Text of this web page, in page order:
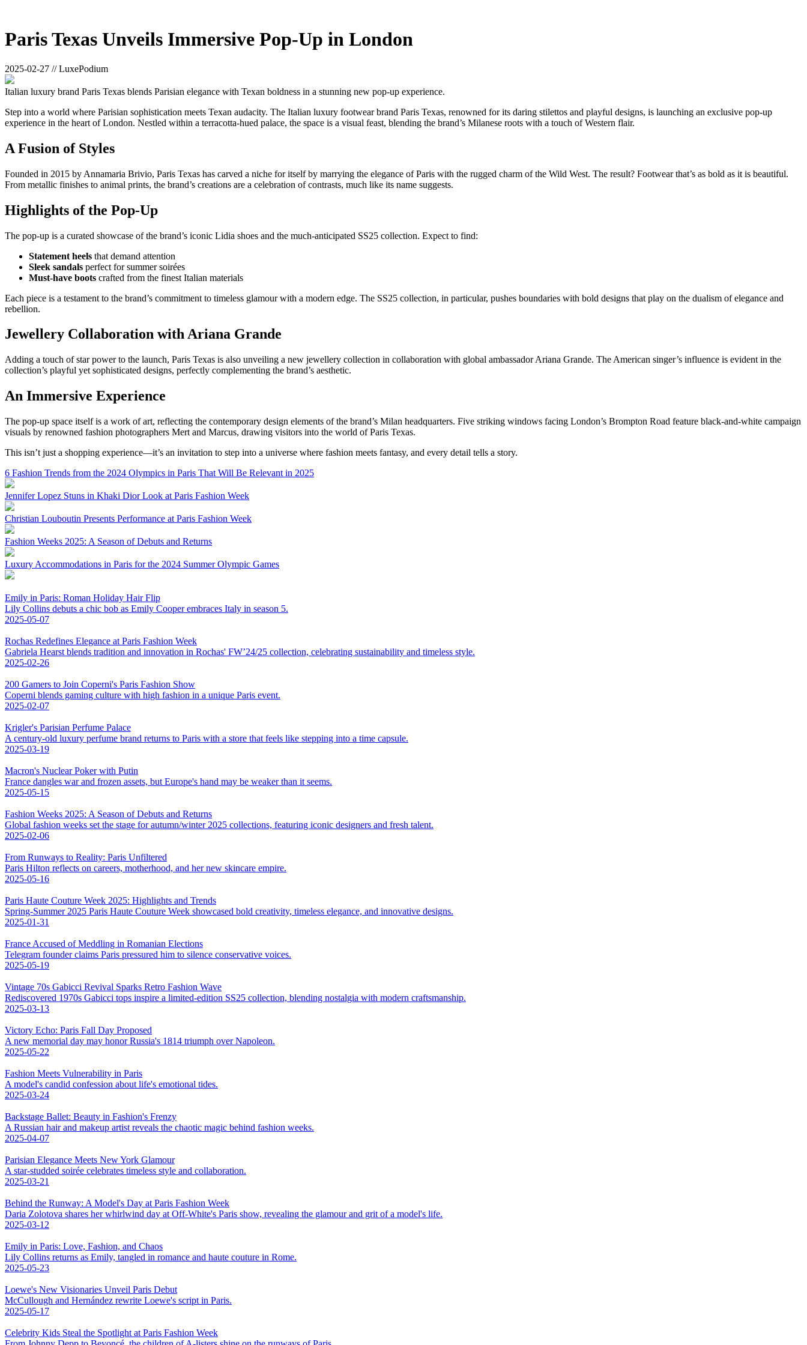
Paris Texas Unveils Immersive Pop-Up in London
2025-02-27 // LuxePodium
Italian luxury brand Paris Texas blends Parisian elegance with Texan boldness in a stunning new pop-up experience.
Step into a world where Parisian sophistication meets Texan audacity. The Italian luxury footwear brand Paris Texas, renowned for its daring stilettos and playful designs, is launching an exclusive pop-up
experience in the heart of London. Nestled within a terracotta-hued palace, the space is a visual feast, blending the brand’s Milanese roots with a touch of Western flair.
A Fusion of Styles
Founded in 2015 by Annamaria Brivio, Paris Texas has carved a niche for itself by marrying the elegance of Paris with the rugged charm of the Wild West. The result? Footwear that’s as bold as it is beautiful.
From metallic finishes to animal prints, the brand’s creations are a celebration of contrasts, much like its name suggests.
Highlights of the Pop-Up
The pop-up is a curated showcase of the brand’s iconic Lidia shoes and the much-anticipated SS25 collection. Expect to find:
Statement heels that demand attention
Sleek sandals perfect for summer soirées
Must-have boots crafted from the finest Italian materials
Each piece is a testament to the brand’s commitment to timeless glamour with a modern edge. The SS25 collection, in particular, pushes boundaries with bold designs that play on the dualism of elegance and
rebellion.
Jewellery Collaboration with Ariana Grande
Adding a touch of star power to the launch, Paris Texas is also unveiling a new jewellery collection in collaboration with global ambassador Ariana Grande. The American singer’s influence is evident in the
collection’s playful yet sophisticated designs, perfectly complementing the brand’s aesthetic.
An Immersive Experience
The pop-up space itself is a work of art, reflecting the contemporary design elements of the brand’s Milan headquarters. Five striking windows facing London’s Brompton Road feature black-and-white campaign
visuals by renowned fashion photographers Mert and Marcus, drawing visitors into the world of Paris Texas.
This isn’t just a shopping experience—it’s an invitation to step into a universe where fashion meets fantasy, and every detail tells a story.
6 Fashion Trends from the 2024 Olympics in Paris That Will Be Relevant in 2025
Jennifer Lopez Stuns in Khaki Dior Look at Paris Fashion Week
Christian Louboutin Presents Performance at Paris Fashion Week
Fashion Weeks 2025: A Season of Debuts and Returns
Luxury Accommodations in Paris for the 2024 Summer Olympic Games
Emily in Paris: Roman Holiday Hair Flip
Lily Collins debuts a chic bob as Emily Cooper embraces Italy in season 5.
2025-05-07
Rochas Redefines Elegance at Paris Fashion Week
Gabriela Hearst blends tradition and innovation in Rochas' FW’24/25 collection, celebrating sustainability and timeless style.
2025-02-26
200 Gamers to Join Coperni's Paris Fashion Show
Coperni blends gaming culture with high fashion in a unique Paris event.
2025-02-07
Krigler's Parisian Perfume Palace
A century-old luxury perfume brand returns to Paris with a store that feels like stepping into a time capsule.
2025-03-19
Macron's Nuclear Poker with Putin
France dangles war and frozen assets, but Europe's hand may be weaker than it seems.
2025-05-15
Fashion Weeks 2025: A Season of Debuts and Returns
Global fashion weeks set the stage for autumn/winter 2025 collections, featuring iconic designers and fresh talent.
2025-02-06
From Runways to Reality: Paris Unfiltered
Paris Hilton reflects on careers, motherhood, and her new skincare empire.
2025-05-16
Paris Haute Couture Week 2025: Highlights and Trends
Spring-Summer 2025 Paris Haute Couture Week showcased bold creativity, timeless elegance, and innovative designs.
2025-01-31
France Accused of Meddling in Romanian Elections
Telegram founder claims Paris pressured him to silence conservative voices.
2025-05-19
Vintage 70s Gabicci Revival Sparks Retro Fashion Wave
Rediscovered 1970s Gabicci tops inspire a limited-edition SS25 collection, blending nostalgia with modern craftsmanship.
2025-03-13
Victory Echo: Paris Fall Day Proposed
A new memorial day may honor Russia's 1814 triumph over Napoleon.
2025-05-22
Fashion Meets Vulnerability in Paris
A model's candid confession about life's emotional tides.
2025-03-24
Backstage Ballet: Beauty in Fashion's Frenzy
A Russian hair and makeup artist reveals the chaotic magic behind fashion weeks.
2025-04-07
Parisian Elegance Meets New York Glamour
A star-studded soirée celebrates timeless style and collaboration.
2025-03-21
Behind the Runway: A Model's Day at Paris Fashion Week
Daria Zolotova shares her whirlwind day at Off-White's Paris show, revealing the glamour and grit of a model's life.
2025-03-12
Emily in Paris: Love, Fashion, and Chaos
Lily Collins returns as Emily, tangled in romance and haute couture in Rome.
2025-05-23
Loewe's New Visionaries Unveil Paris Debut
McCullough and Hernández rewrite Loewe's script in Paris.
2025-05-17
Celebrity Kids Steal the Spotlight at Paris Fashion Week